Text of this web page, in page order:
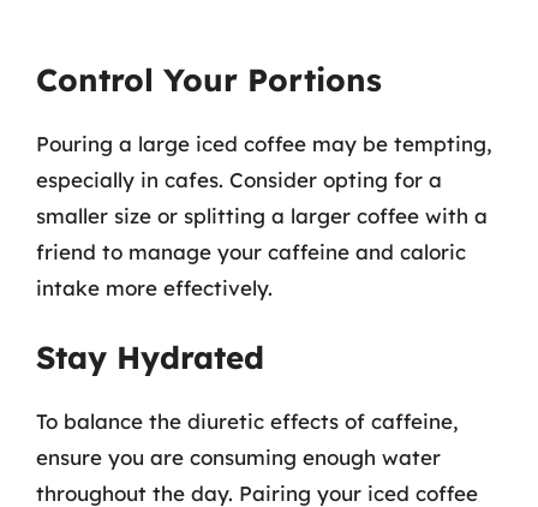
Control Your Portions
Pouring a large iced coffee may be tempting,
especially in cafes. Consider opting for a
smaller size or splitting a larger coffee with a
friend to manage your caffeine and caloric
intake more effectively.
Stay Hydrated
To balance the diuretic effects of caffeine,
ensure you are consuming enough water
throughout the day. Pairing your iced coffee